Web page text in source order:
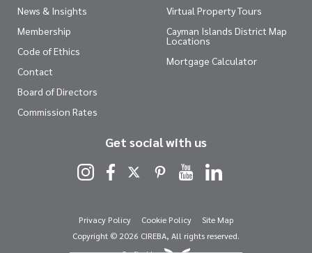
News & Insights
Membership
Code of Ethics
Contact
Board of Directors
Commission Rates
Virtual Property Tours
Cayman Islands District Map
Locations
Mortgage Calculator
Get social with us
Privacy Policy Cookie Policy
Site Map
Copyright © 2026 CIREBA, All rights reserved.